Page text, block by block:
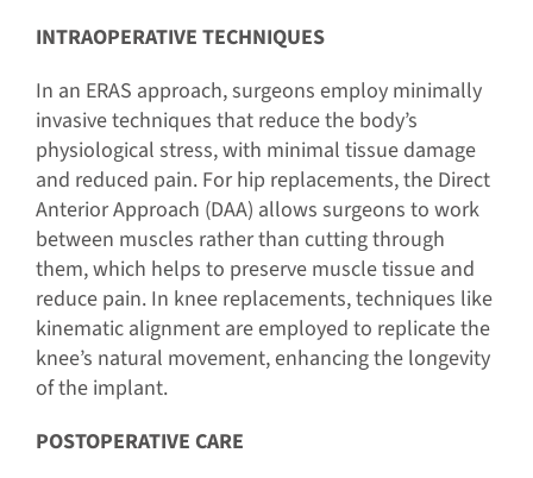
INTRAOPERATIVE TECHNIQUES
In an ERAS approach, surgeons employ minimally
invasive techniques that reduce the body’s
physiological stress, with minimal tissue damage
and reduced pain. For hip replacements, the Direct
Anterior Approach (DAA) allows surgeons to work
between muscles rather than cutting through
them, which helps to preserve muscle tissue and
reduce pain. In knee replacements, techniques like
kinematic alignment are employed to replicate the
knee’s natural movement, enhancing the longevity
of the implant.
POSTOPERATIVE CARE